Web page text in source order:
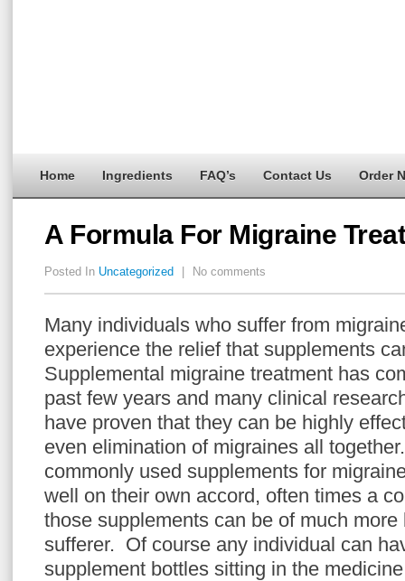
Home Ingredients FAQ’s Contact Us Order
A Formula For Migraine
Posted In Uncategorized No comments
Many individuals who suffer from
experience the relief that supplements
Supplemental migraine treatment has
past few years and many clinical
have proven that they can be highly
even elimination of migraines all
commonly used supplements for
well on their own accord, often times a
those supplements can be of much
sufferer. Of course any individual can
supplement bottles sitting in the